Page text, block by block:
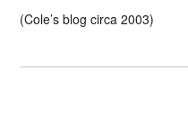
(Cole’s blog circa 2003)